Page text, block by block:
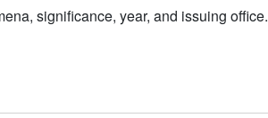
significance, year, and issuing office.